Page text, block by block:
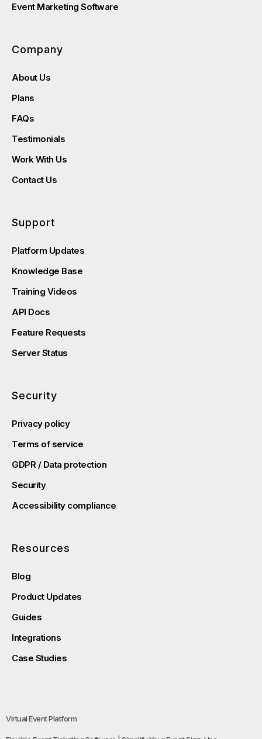
Event Marketing Software
Company
About Us
Plans
FAQs
Testimonials
Work With Us
Contact Us
Support
Platform Updates
Knowledge Base
Training Videos
API Docs
Feature Requests
Server Status
Security
Privacy policy
Terms of service
GDPR / Data protection
Security
Accessibility compliance
Resources
Blog
Product Updates
Guides
Integrations
Case Studies
Virtual Event Platform